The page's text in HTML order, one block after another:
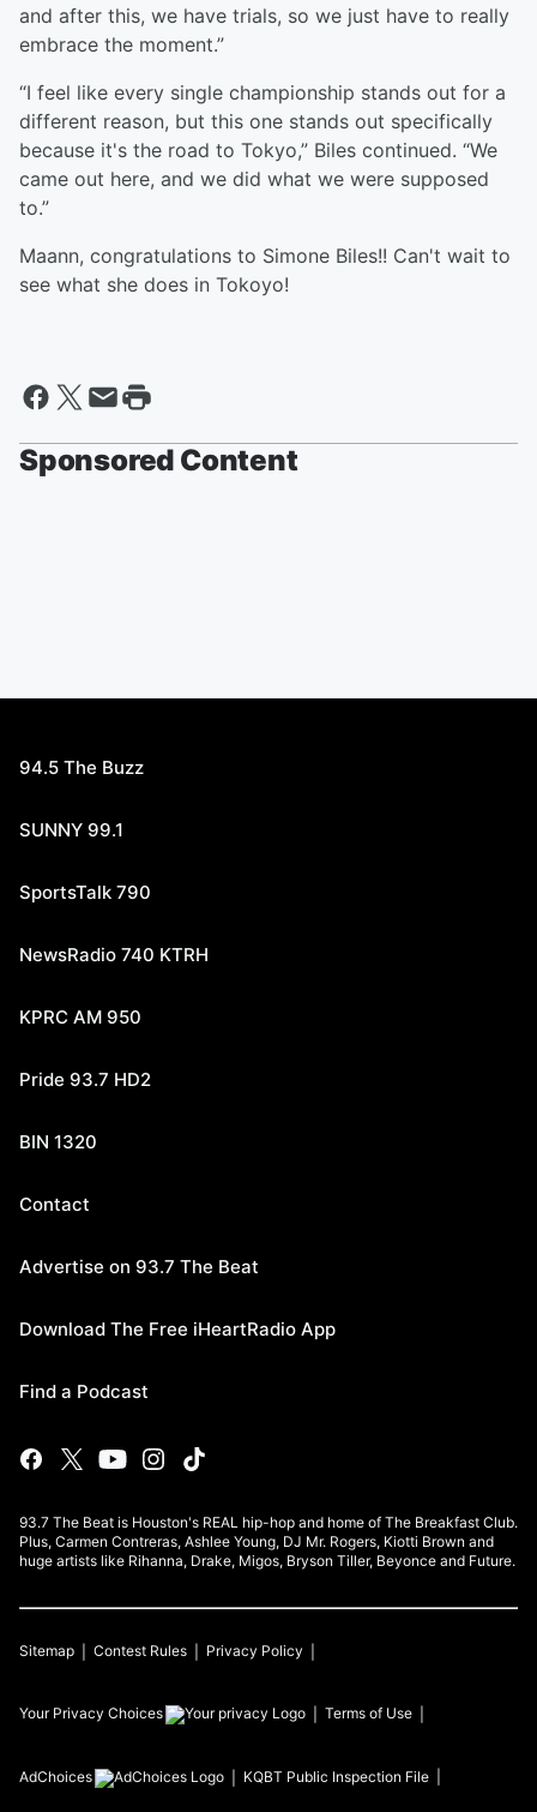
and after this, we have trials, so we just have to really
embrace the moment.”
“I feel like every single championship stands out for a
different reason, but this one stands out specifically
because it's the road to Tokyo,” Biles continued. “We
came out here, and we did what we were supposed
to.”
Maann, congratulations to Simone Biles!! Can't wait to
see what she does in Tokoyo!
Sponsored Content
94.5 The Buzz
SUNNY 99.1
SportsTalk 790
NewsRadio 740 KTRH
KPRC AM 950
Pride 93.7 HD2
BIN 1320
Contact
Advertise on 93.7 The Beat
Download The Free iHeartRadio App
Find a Podcast
93.7 The Beat is Houston's REAL hip-hop and home of The Breakfast Club.
Plus, Carmen Contreras, Ashlee Young, DJ Mr. Rogers, Kiotti Brown and
huge artists like Rihanna, Drake, Migos, Bryson Tiller, Beyonce and Future.
Sitemap Contest Rules Privacy Policy
Your Privacy Choices Terms of Use
AdChoices KQBT Public Inspection File